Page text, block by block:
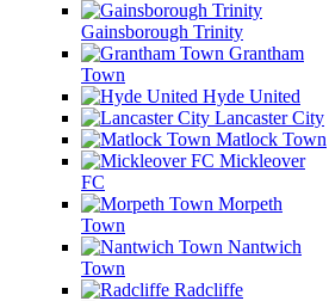
Gainsborough Trinity
Grantham
Town
Hyde United
Lancaster City
Matlock Town
Mickleover
FC
Morpeth
Town
Nantwich
Town
Radcliffe